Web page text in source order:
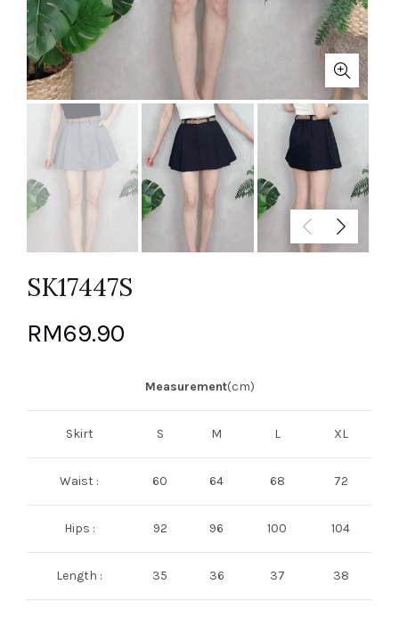
SK17447S
RM69.90
Measurement(cm)
Skirt S M L XL
Waist : 60 64 68 72
Hips : 92 96 100 104
Length : 35 36 37 38